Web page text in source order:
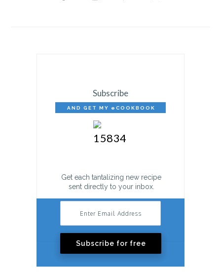
Subscribe
Get each tantalizing new recipe
sent directly to your inbox.
Subscribe for free
AND GET MY eCOOKBOOK